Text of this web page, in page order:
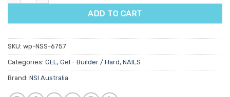
ADD TO CART
SKU: wp-NSS-6757
Categories: GEL, Gel - Builder / Hard, NAILS
Brand: NSI Australia